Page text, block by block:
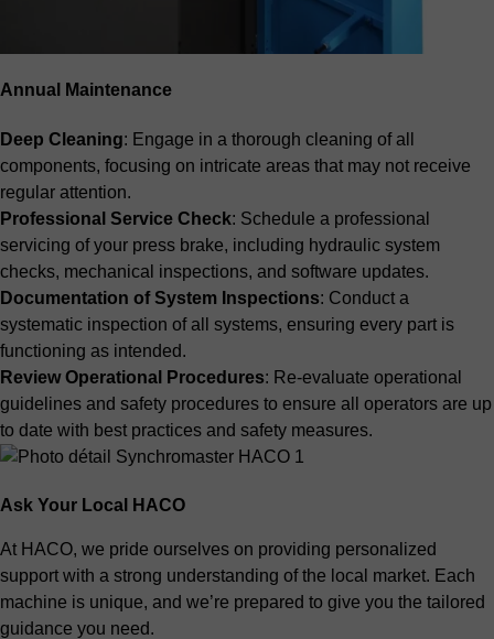
Annual Maintenance
Deep Cleaning: Engage in a thorough cleaning of all
components, focusing on intricate areas that may not receive
regular attention.
Professional Service Check: Schedule a professional
servicing of your press brake, including hydraulic system
checks, mechanical inspections, and software updates.
Documentation of System Inspections: Conduct a
systematic inspection of all systems, ensuring every part is
functioning as intended.
Review Operational Procedures: Re-evaluate operational
guidelines and safety procedures to ensure all operators are up
to date with best practices and safety measures.
Ask Your Local HACO
At HACO, we pride ourselves on providing personalized
support with a strong understanding of the local market. Each
machine is unique, and we’re prepared to give you the tailored
guidance you need.